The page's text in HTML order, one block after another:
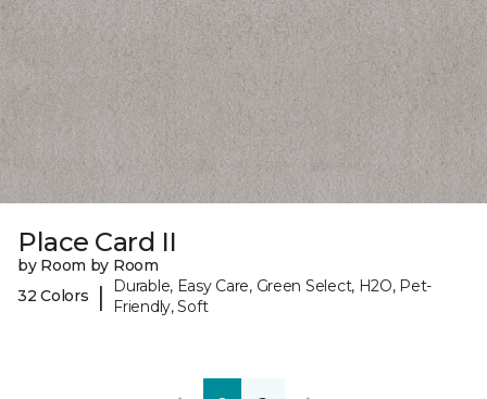
Place Card II
by Room by Room
32 Colors
|
Durable, Easy Care, Green Select, H2O, Pet-
Friendly, Soft